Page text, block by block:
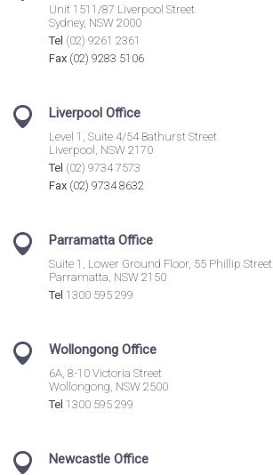
Unit 1511/87 Liverpool Street
Sydney, NSW 2000
Tel (02) 9261 2361
Fax (02) 9283 5106
Liverpool Office
Level 1, Suite 4/54 Bathurst Street
Liverpool, NSW 2170
Tel (02) 9734 7573
Fax (02) 9734 8632
Parramatta Office
Suite 1, Lower Ground Floor, 55 Phillip Street
Parramatta, NSW 2150
Tel 1300 595 299
Wollongong Office
6A, 8-10 Victoria Street
Wollongong, NSW 2500
Tel 1300 595 299
Newcastle Office